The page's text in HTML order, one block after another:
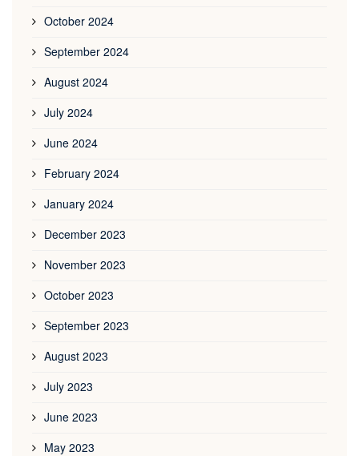
October 2024
September 2024
August 2024
July 2024
June 2024
February 2024
January 2024
December 2023
November 2023
October 2023
September 2023
August 2023
July 2023
June 2023
May 2023